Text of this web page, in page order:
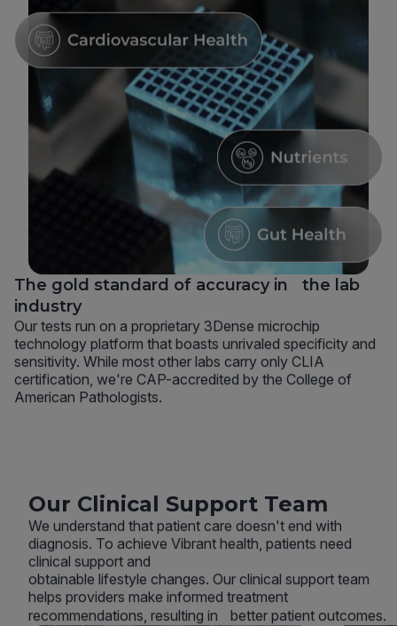
The gold standard of accuracy in the lab
industry
Our tests run on a proprietary 3Dense microchip
technology platform that boasts unrivaled specificity and
sensitivity. While most other labs carry only CLIA
certification, we're CAP-accredited by the College of
American Pathologists.
Our Clinical Support Team
We understand that patient care doesn't end with
diagnosis. To achieve Vibrant health, patients need
clinical support and
obtainable lifestyle changes. Our clinical support team
helps providers make informed treatment
recommendations, resulting in better patient outcomes.